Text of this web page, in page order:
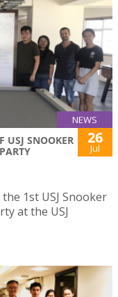
NEWS
USJ SNOOKER
26
Jul
the 1st USJ Snooker
at the USJ